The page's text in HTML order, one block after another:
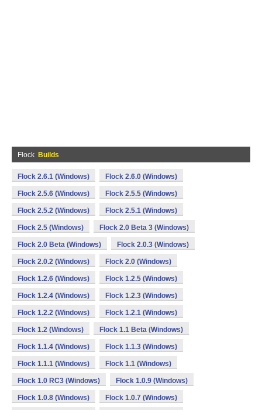
Flock Builds
Flock 2.6.1 (Windows) Flock 2.6.0 (Windows)
Flock 2.5.6 (Windows) Flock 2.5.5 (Windows)
Flock 2.5.2 (Windows) Flock 2.5.1 (Windows)
Flock 2.5 (Windows) Flock 2.0 Beta 3 (Windows)
Flock 2.0 Beta (Windows) Flock 2.0.3 (Windows)
Flock 2.0.2 (Windows) Flock 2.0 (Windows)
Flock 1.2.6 (Windows) Flock 1.2.5 (Windows)
Flock 1.2.4 (Windows) Flock 1.2.3 (Windows)
Flock 1.2.2 (Windows) Flock 1.2.1 (Windows)
Flock 1.2 (Windows) Flock 1.1 Beta (Windows)
Flock 1.1.4 (Windows) Flock 1.1.3 (Windows)
Flock 1.1.1 (Windows) Flock 1.1 (Windows)
Flock 1.0 RC3 (Windows) Flock 1.0.9 (Windows)
Flock 1.0.8 (Windows) Flock 1.0.7 (Windows)